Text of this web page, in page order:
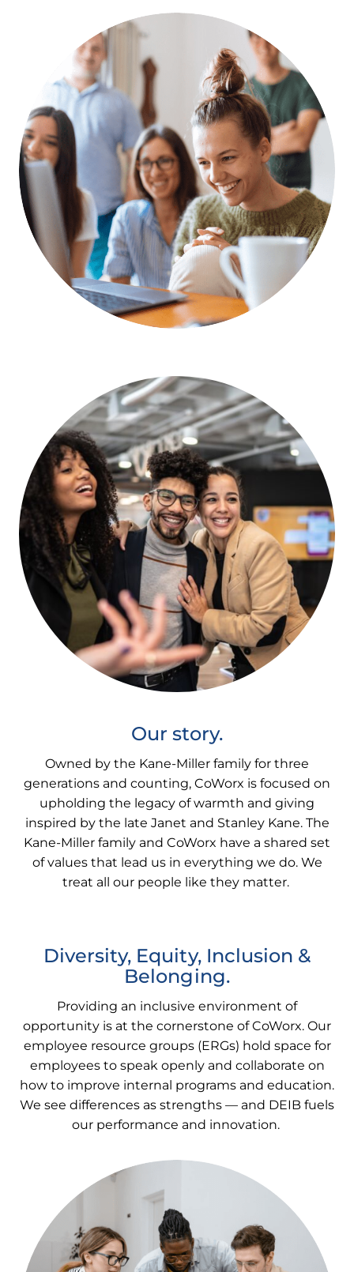
Our story.
Owned by the Kane-Miller family for three
generations and counting, CoWorx is focused on
upholding the legacy of warmth and giving
inspired by the late Janet and Stanley Kane. The
Kane-Miller family and CoWorx have a shared set
of values that lead us in everything we do. We
treat all our people like they matter.
Diversity, Equity, Inclusion &
Belonging.
Providing an inclusive environment of
opportunity is at the cornerstone of CoWorx. Our
employee resource groups (ERGs) hold space for
employees to speak openly and collaborate on
how to improve internal programs and education.
We see differences as strengths — and DEIB fuels
our performance and innovation.